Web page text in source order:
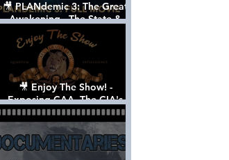
🎥 PLANdemic 3: The Great
Awakening - The State &
Fate of America [FREE, FULL
VERSION] *Please Share
🎥 Enjoy The Show! -
Exposing CAA, The CIA's
Hollywood Control 'Talent'
Agency [Full Documentary]